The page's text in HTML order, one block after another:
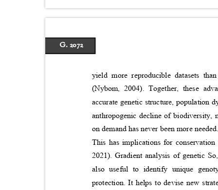
G. 2072
yield more reproducible datasets
(Nybom, 2004). Together, these
accurate genetic structure, population
anthropogenic decline of biodiversity,
on demand has never been more
This has implications for
2021). Gradient analysis of genetic
also useful to identify unique
protection. It helps to devise new